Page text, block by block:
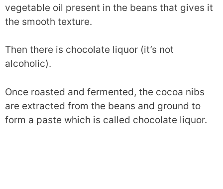
vegetable oil present in the beans that gives it
the smooth texture.
Then there is chocolate liquor (it’s not
alcoholic).
Once roasted and fermented, the cocoa nibs
are extracted from the beans and ground to
form a paste which is called chocolate liquor.